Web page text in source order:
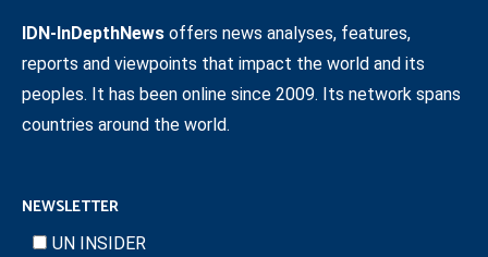
IDN-InDepthNews offers news analyses, features,
reports and viewpoints that impact the world and its
peoples. It has been online since 2009. Its network spans
countries around the world.
NEWSLETTER
UN INSIDER